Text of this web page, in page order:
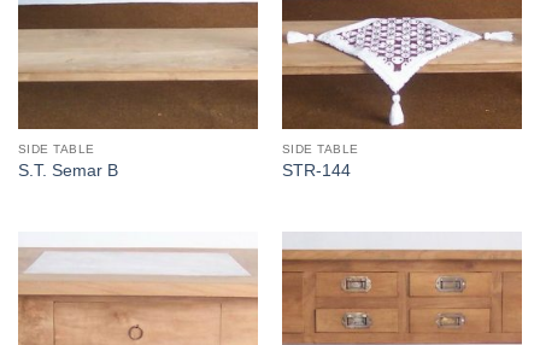
SIDE TABLE
S.T. Semar B
SIDE TABLE
STR-144